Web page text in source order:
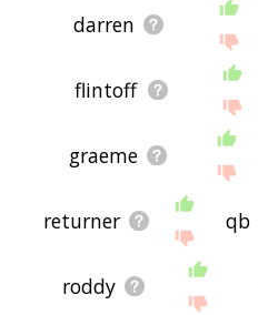
darren
flintoff
graeme
returner qb
roddy